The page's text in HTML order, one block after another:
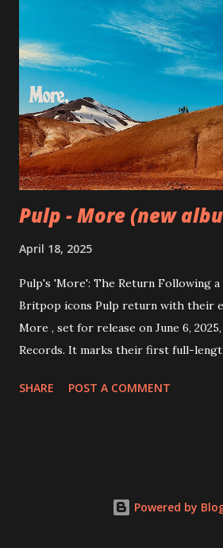
Sufjan Stevens, this album will
on standout tracks like "Confession",
"Fairy in a Bottle" and "Liquid Gold
is "Of Amber." A confident, vulnerable,
debut. With Alon's storytelling and
Limerence is an album that truly
Pulp - More (new
April 18, 2025
Pulp's 'More': The Return Following a
Britpop icons Pulp return with their
More , set for release on June 6,
Records. It marks their first full-
the course of three weeks in late
working on a new track, “Hymn of
SHARE POST A COMMENT
Powered by